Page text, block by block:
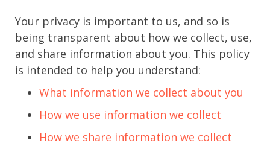
Your privacy is important to us, and so is
being transparent about how we collect, use,
and share information about you. This policy
is intended to help you understand:
What information we collect about you
How we use information we collect
How we share information we collect